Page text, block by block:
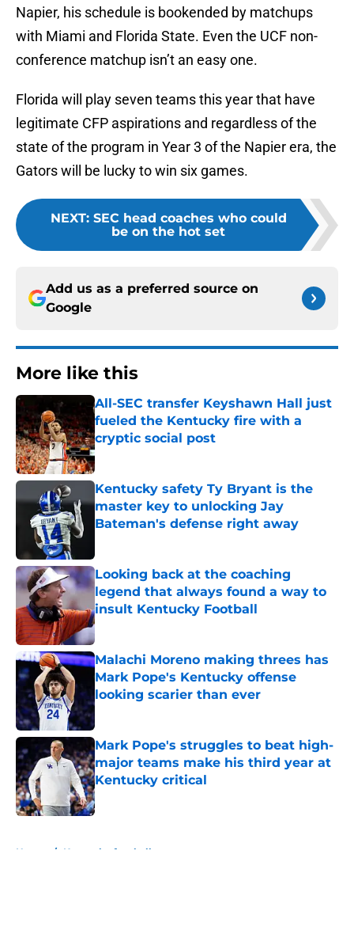
Napier, his schedule is bookended by matchups
with Miami and Florida State. Even the UCF non-
conference matchup isn’t an easy one.
Florida will play seven teams this year that have
legitimate CFP aspirations and regardless of the
state of the program in Year 3 of the Napier era, the
Gators will be lucky to win six games.
NEXT: SEC head coaches who could
be on the hot set
Add us as a preferred source on
Google
More like this
All-SEC transfer Keyshawn Hall just
fueled the Kentucky fire with a
cryptic social post
Published by on Invalid Date
Kentucky safety Ty Bryant is the
master key to unlocking Jay
Bateman's defense right away
Looking back at the coaching
legend that always found a way to
insult Kentucky Football
Published by on Invalid Date
Malachi Moreno making threes has
Mark Pope's Kentucky offense
looking scarier than ever
Published by on Invalid Date
Mark Pope's struggles to beat high-
major teams make his third year at
Kentucky critical
Published by on Invalid Date
Home / Kentucky football